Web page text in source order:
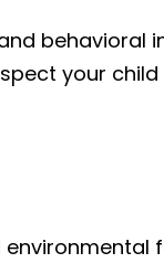
behavioral
your